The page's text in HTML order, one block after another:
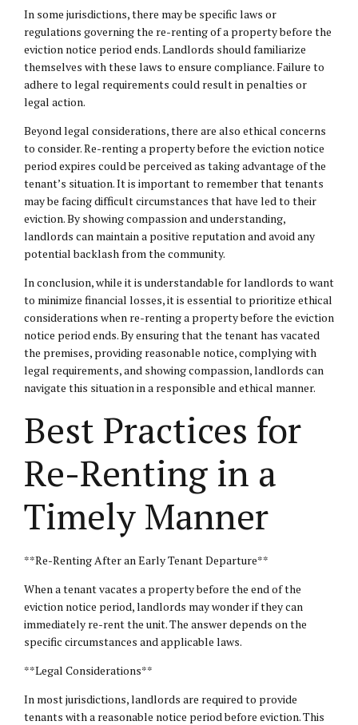
In some jurisdictions, there may be specific laws or
regulations governing the re-renting of a property before the
eviction notice period ends. Landlords should familiarize
themselves with these laws to ensure compliance. Failure to
adhere to legal requirements could result in penalties or
legal action.
Beyond legal considerations, there are also ethical concerns
to consider. Re-renting a property before the eviction notice
period expires could be perceived as taking advantage of the
tenant’s situation. It is important to remember that tenants
may be facing difficult circumstances that have led to their
eviction. By showing compassion and understanding,
landlords can maintain a positive reputation and avoid any
potential backlash from the community.
In conclusion, while it is understandable for landlords to want
to minimize financial losses, it is essential to prioritize ethical
considerations when re-renting a property before the eviction
notice period ends. By ensuring that the tenant has vacated
the premises, providing reasonable notice, complying with
legal requirements, and showing compassion, landlords can
navigate this situation in a responsible and ethical manner.
Best Practices for
Re-Renting in a
Timely Manner
**Re-Renting After an Early Tenant Departure**
When a tenant vacates a property before the end of the
eviction notice period, landlords may wonder if they can
immediately re-rent the unit. The answer depends on the
specific circumstances and applicable laws.
**Legal Considerations**
In most jurisdictions, landlords are required to provide
tenants with a reasonable notice period before eviction. This